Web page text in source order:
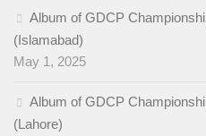
Album of GDCP
(Islamabad)
May 1, 2025
Album of GDCP
(Lahore)